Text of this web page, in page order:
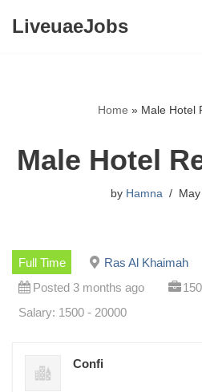
LiveuaeJobs
Home » Male Hotel
Male Hotel
by Hamna
Full Time
Ras Al Khaimah
Posted 3 months ago
Salary: 1500 - 20000
Confi